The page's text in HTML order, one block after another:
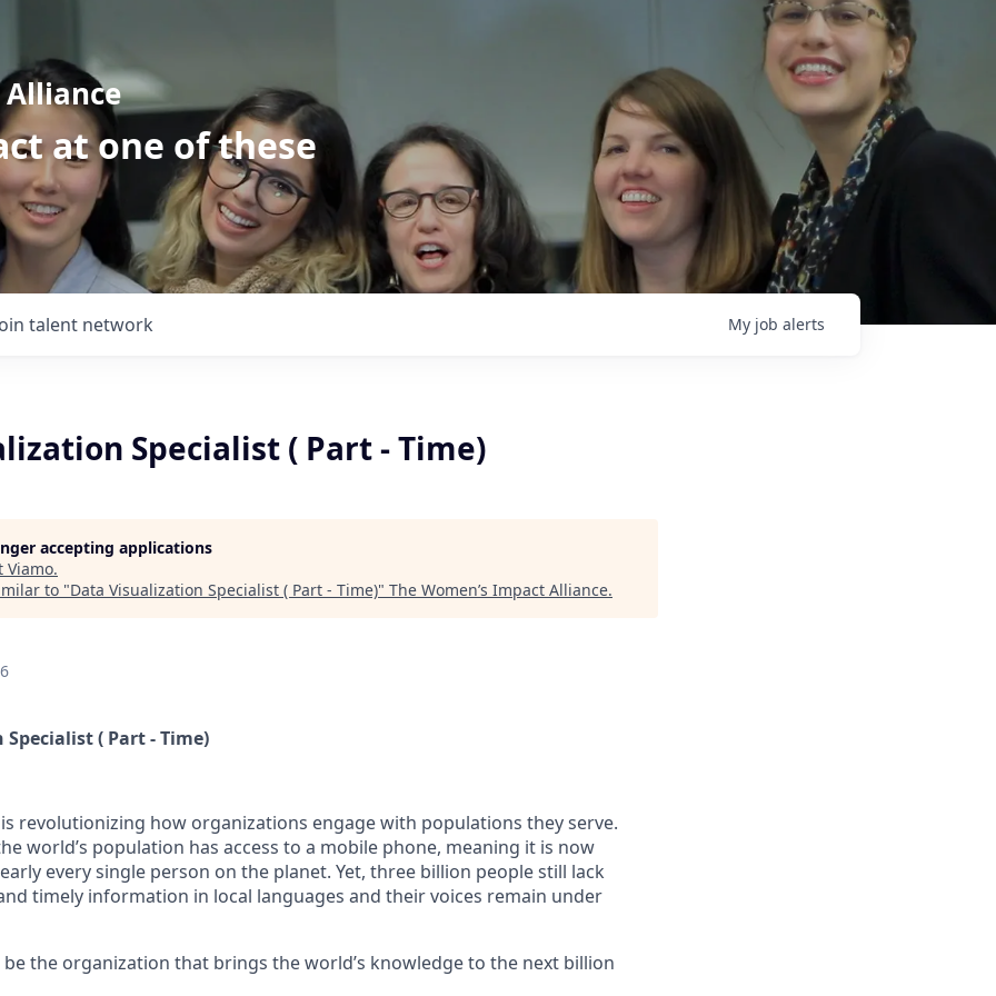
Alliance
at one of these
talent network My job alerts
Specialist ( Part - Time)
accepting applications
Viamo.
to "Data Visualization Specialist ( Part - Time)" The Women’s Impact Alliance.
( Part - Time)
revolutionizing how organizations engage with populations they serve.
world’s population has access to a mobile phone, meaning it is now
every single person on the planet. Yet, three billion people still lack
timely information in local languages and their voices remain under
the organization that brings the world’s knowledge to the next billion